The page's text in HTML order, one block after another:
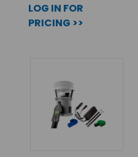
LOG IN FOR
PRICING >>